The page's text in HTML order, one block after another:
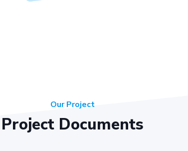
Our Project
Project Documents